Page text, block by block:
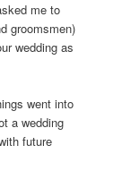
me to
groomsmen)
wedding as
went into
a wedding
future